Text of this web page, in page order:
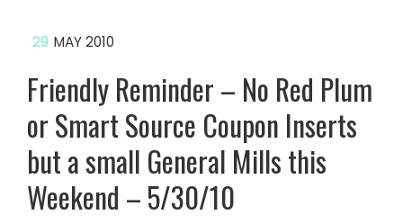
29 MAY 2010
Friendly Reminder – No Red Plum
or Smart Source Coupon Inserts
but a small General Mills this
Weekend – 5/30/10